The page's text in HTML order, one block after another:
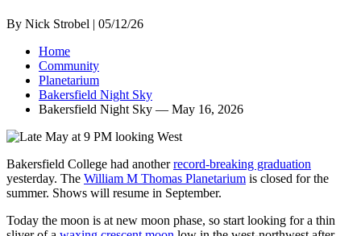
By Nick Strobel | 05/12/26
Home
Community
Planetarium
Bakersfield Night Sky
Bakersfield Night Sky — May 16, 2026
Bakersfield College had anotherrecord-breaking graduation
yesterday. The William M Thomas Planetarium is closed for the
summer. Shows will resume in September.
Today the moon is at new moon phase, so start looking for a thin